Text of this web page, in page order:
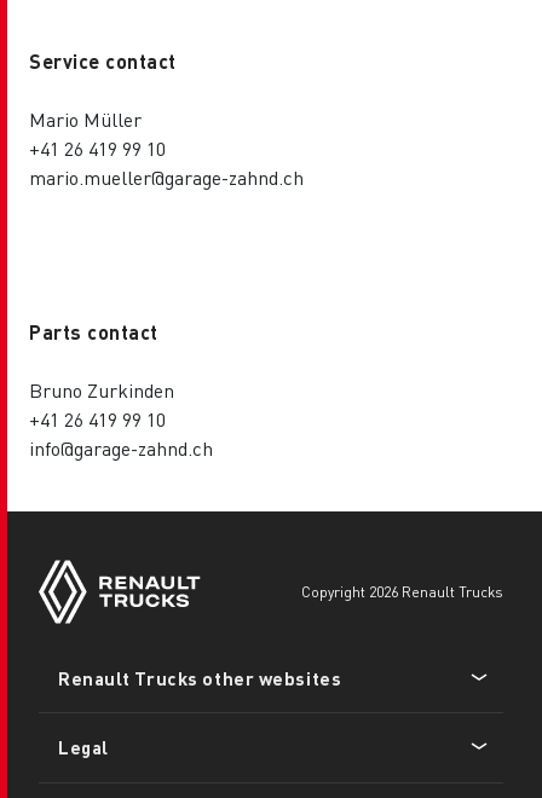
Service contact
Mario Müller
+41 26 419 99 10
mario.mueller@garage-zahnd.ch
Parts contact
Bruno Zurkinden
+41 26 419 99 10
info@garage-zahnd.ch
copyright 2026 Renault Trucks
menu
Renault Trucks other websites
Legal